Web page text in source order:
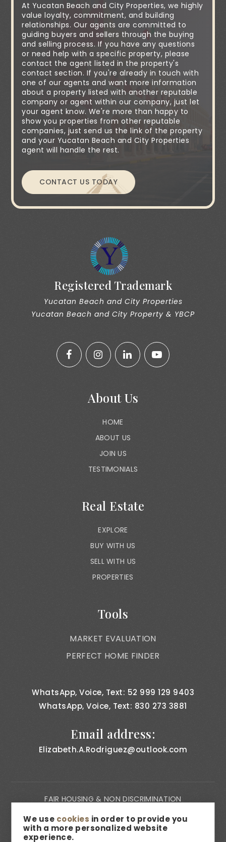
At Yucatan Beach and City Properties, we highly
value loyalty, commitment, and building
relationships. Our agents are committed to
guiding buyers and sellers through the buying
and selling process. If you have any questions
or need help with a specific property, please
contact the agent listed in the property's
contact section. If you're already in touch with
one of our agents and want more information
about a property listed with another reputable
company or agent within our company, just let
your agent know. We're more than happy to
show you properties from other reputable
companies, just send us the link of the property
and your Yucatan Beach and City Properties
agent will handle the rest.
CONTACT US TODAY
Registered Trademark
Yucatan Beach and City Properties
Yucatan Beach and City Property & YBCP
About Us
HOME
ABOUT US
JOIN US
TESTIMONIALS
Real Estate
EXPLORE
BUY WITH US
SELL WITH US
PROPERTIES
Tools
MARKET EVALUATION
PERFECT HOME FINDER
WhatsApp, Voice, Text: 52 999 129 9403
WhatsApp, Voice, Text: 830 273 3881
Email address:
Elizabeth.A.Rodriguez@outlook.com
FAIR HOUSING & NON DISCRIMINATION
PRIVACY NOTICE
CONSUMER BILL OF RIGHTS
We use cookies in order to provide you
with a more personalized website
experience.